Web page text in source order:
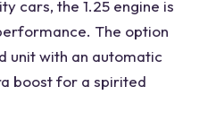
cars, the 1.25 engine is
The option
unit with an automatic
boost for a spirited